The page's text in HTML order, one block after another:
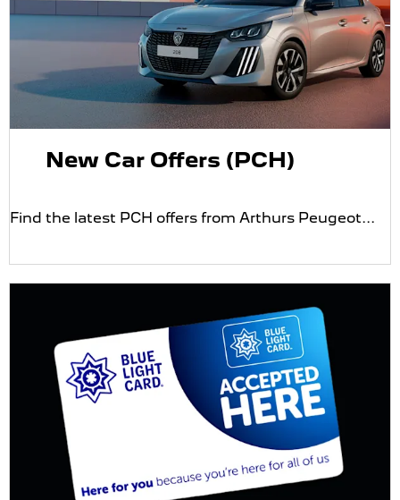
New Car Offers (PCH)
Find the latest PCH offers from Arthurs Peugeot...